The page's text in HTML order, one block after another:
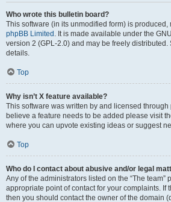
Who wrote this bulletin board?
This software (in its unmodified form) is
phpBB Limited . It is made available under the
version 2 (GPL-2.0) and may be freely distributed.
details.
Top
Why isn’t X feature available?
This software was written by and licensed through
believe a feature needs to be added please visit
where you can upvote existing ideas or suggest
Top
Who do I contact about abusive and/or legal
Any of the administrators listed on the “The team”
appropriate point of contact for your complaints. If
then you should contact the owner of the domain